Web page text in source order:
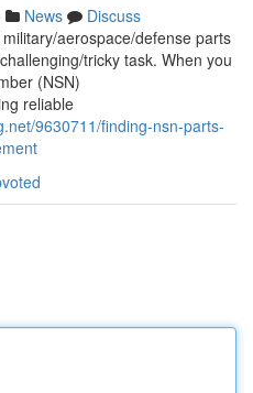
News
Discuss
aerospace/defense parts
tricky task. When you
(NSN)
reliable
9630711/finding-nsn-parts-